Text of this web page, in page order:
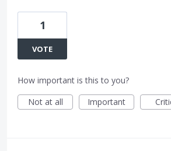
1
VOTE
How important is this to you?
Not at all
Important